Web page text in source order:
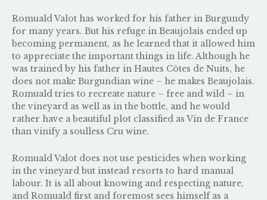
Romuald Valot has worked for his father in Burgundy
for many years. But his refuge in Beaujolais ended up
becoming permanent, as he learned that it allowed him
to appreciate the important things in life. Although he
was trained by his father in Hautes Côtes de Nuits, he
does not make Burgundian wine – he makes Beaujolais.
Romuald tries to recreate nature – free and wild – in
the vineyard as well as in the bottle, and he would
rather have a beautiful plot classified as Vin de France
than vinify a soulless Cru wine.
Romuald Valot does not use pesticides when working
in the vineyard but instead resorts to hard manual
labour. It is all about knowing and respecting nature,
and Romuald first and foremost sees himself as a